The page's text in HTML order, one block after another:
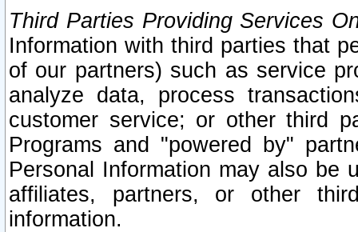
Third Parties Providing Services
Information with third parties that
of our partners) such as service
analyze data, process
customer service; or other third
Programs and "powered by"
Personal Information may also be
affiliates, partners, or other
information.